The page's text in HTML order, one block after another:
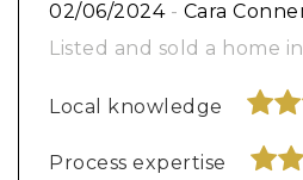
02/06/2024- Cara
Listed and sold a home
Local knowledge
Process expertise